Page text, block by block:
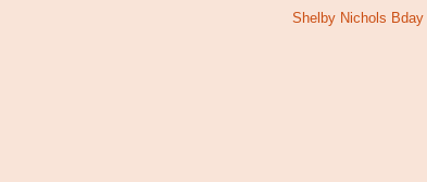
Shelby Nichols Bday